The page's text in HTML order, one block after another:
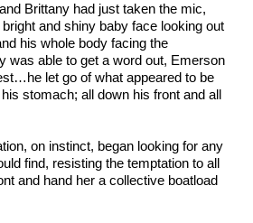
Brittany had just taken the mic,
and shiny baby face looking out
his whole body facing the
was able to get a word out, Emerson
let go of what appeared to be
stomach; all down his front and all
on instinct, began looking for any
find, resisting the temptation to all
and hand her a collective boatload